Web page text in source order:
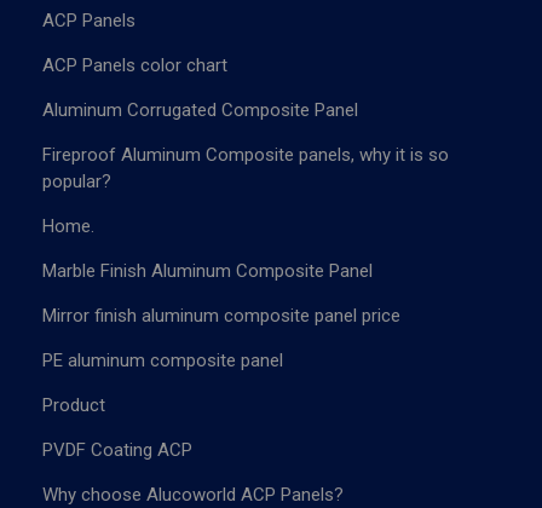
ACP Panels
ACP Panels color chart
Aluminum Corrugated Composite Panel
Fireproof Aluminum Composite panels, why it is so
popular?
Home.
Marble Finish Aluminum Composite Panel
Mirror finish aluminum composite panel price
PE aluminum composite panel
Product
PVDF Coating ACP
Why choose Alucoworld ACP Panels?